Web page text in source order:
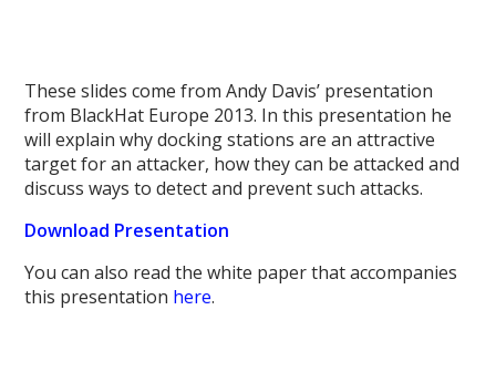
These slides come from Andy Davis’ presentation
from BlackHat Europe 2013. In this presentation he
will explain why docking stations are an attractive
target for an attacker, how they can be attacked and
discuss ways to detect and prevent such attacks.
Download Presentation
You can also read the white paper that accompanies
this presentation here.